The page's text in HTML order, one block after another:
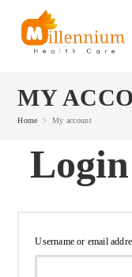
content
MY
Home > My account
Login
Username or email